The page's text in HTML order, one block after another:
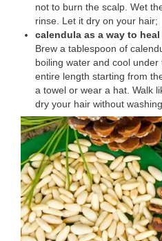
not to burn the scalp. Wet
rinse. Let it dry on your hair;
calendula as a way to
Brew a tablespoon of
boiling water and cool
entire length starting from
a towel or wear a hat. Walk
dry your hair without